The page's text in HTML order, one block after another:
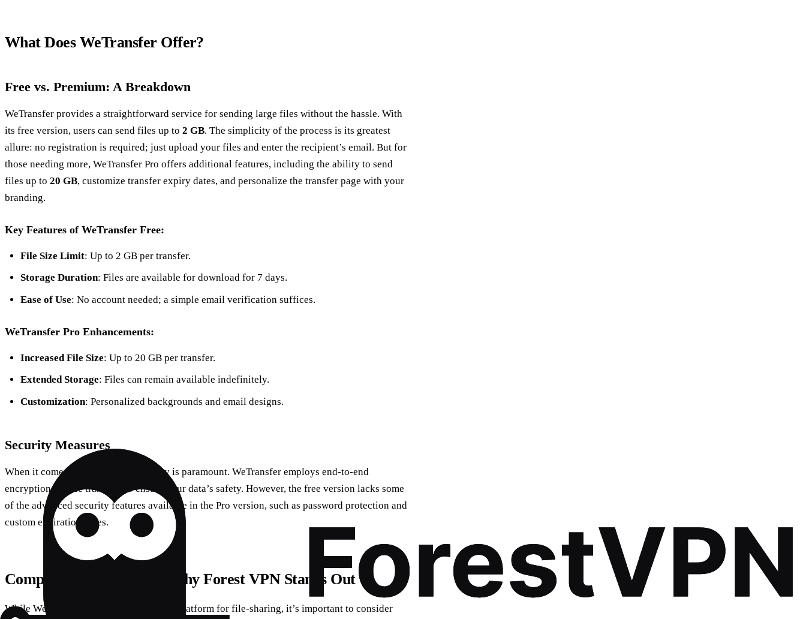
What Does WeTransfer Offer?
Free vs. Premium: A Breakdown
WeTransfer provides a straightforward service for sending large files without the hassle. With
its free version, users can send files up to 2 GB. The simplicity of the process is its greatest
allure: no registration is required; just upload your files and enter the recipient’s email. But for
those needing more, WeTransfer Pro offers additional features, including the ability to send
files up to 20 GB, customize transfer expiry dates, and personalize the transfer page with your
branding.
Key Features of WeTransfer Free:
File Size Limit: Up to 2 GB per transfer.
Storage Duration: Files are available for download for 7 days.
Ease of Use: No account needed; a simple email verification suffices.
WeTransfer Pro Enhancements:
Increased File Size: Up to 20 GB per transfer.
Extended Storage: Files can remain available indefinitely.
Customization: Personalized backgrounds and email designs.
Security Measures
When it comes to file-sharing, security is paramount. WeTransfer employs end-to-end
encryption for file transfers to ensure your data’s safety. However, the free version lacks some
of the advanced security features available in the Pro version, such as password protection and
custom expiration dates.
Comparing Alternatives: Why Forest VPN Stands Out
While WeTransfer offers a user-friendly platform for file-sharing, it’s important to consider